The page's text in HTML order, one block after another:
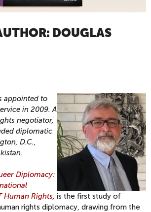
DOUGLAS
appointed to
in 2009. A
negotiator,
diplomatic
D.C.,
Diplomacy:
Human Rights, is the first study of
rights diplomacy, drawing from the